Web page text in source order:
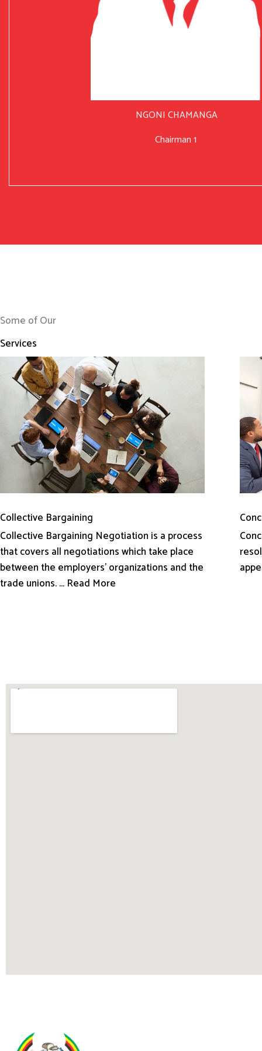
NGONI CHAMANGA
Chairman 1
Some of Our
Services
Collective Bargaining
Collective Bargaining Negotiation is a process
that covers all negotiations which take place
between the employers’ organizations and the
trade unions. ... Read More